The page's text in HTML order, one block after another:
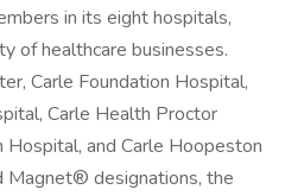
in its eight hospitals,
of healthcare businesses.
Carle Foundation Hospital,
Carle Health Proctor
and Carle Hoopeston
Magnet® designations, the